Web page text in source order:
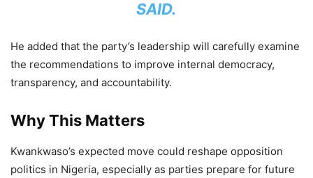
SAID.
He added that the party’s leadership will carefully examine
the recommendations to improve internal democracy,
transparency, and accountability.
Why This Matters
Kwankwaso’s expected move could reshape opposition
politics in Nigeria, especially as parties prepare for future